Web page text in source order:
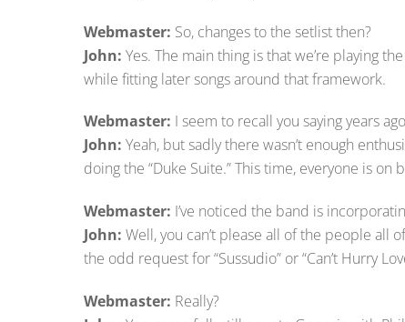
Webmaster: So, changes to the setlist then?
John: Yes. The main thing is that we’re playing
while fitting later songs around that framework.
Webmaster: I seem to recall you saying years
John: Yeah, but sadly there wasn’t enough
doing the “Duke Suite.” This time, everyone is
Webmaster: I’ve noticed the band is
John: Well, you can’t please all of the people
the odd request for “Sussudio” or “Can’t Hurry
Webmaster: Really?